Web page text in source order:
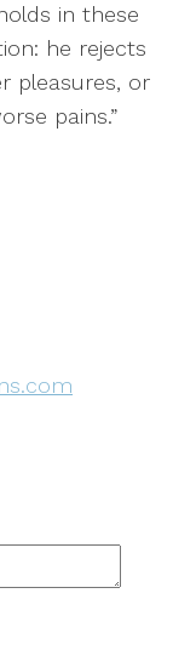
in these
he rejects
pleasures, or
pains.”